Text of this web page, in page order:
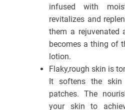
infused with
revitalizes and
them a rejuvenated
becomes a thing of
lotion.
Flaky,rough skin is
It softens the
patches. The
your skin to